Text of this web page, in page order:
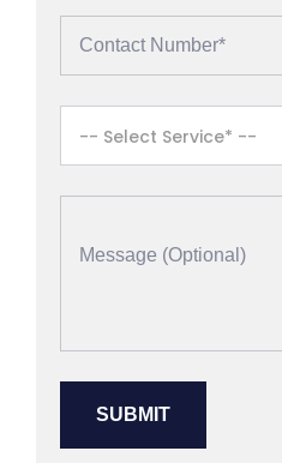
-- Select Service* --